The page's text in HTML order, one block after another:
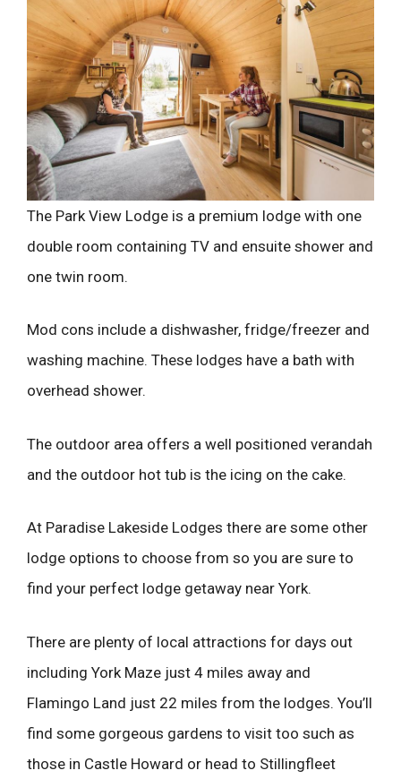
The Park View Lodge is a premium lodge with one
double room containing TV and ensuite shower and
one twin room.
Mod cons include a dishwasher, fridge/freezer and
washing machine. These lodges have a bath with
overhead shower.
The outdoor area offers a well positioned verandah
and the outdoor hot tub is the icing on the cake.
At Paradise Lakeside Lodges there are some other
lodge options to choose from so you are sure to
find your perfect lodge getaway near York.
There are plenty of local attractions for days out
including York Maze just 4 miles away and
Flamingo Land just 22 miles from the lodges. You’ll
find some gorgeous gardens to visit too such as
those in Castle Howard or head to Stillingfleet